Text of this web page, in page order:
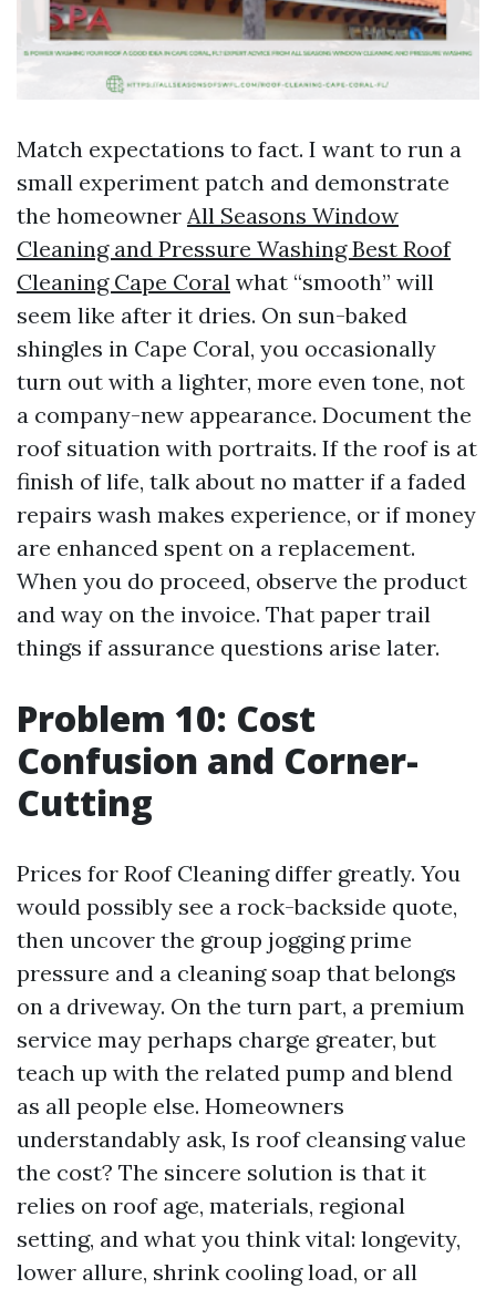
Match expectations to fact. I want to run a
small experiment patch and demonstrate
the homeowner All Seasons Window
Cleaning and Pressure Washing Best Roof
Cleaning Cape Coral what “smooth” will
seem like after it dries. On sun-baked
shingles in Cape Coral, you occasionally
turn out with a lighter, more even tone, not
a company-new appearance. Document the
roof situation with portraits. If the roof is at
finish of life, talk about no matter if a faded
repairs wash makes experience, or if money
are enhanced spent on a replacement.
When you do proceed, observe the product
and way on the invoice. That paper trail
things if assurance questions arise later.
Problem 10: Cost
Confusion and Corner-
Cutting
Prices for Roof Cleaning differ greatly. You
would possibly see a rock-backside quote,
then uncover the group jogging prime
pressure and a cleaning soap that belongs
on a driveway. On the turn part, a premium
service may perhaps charge greater, but
teach up with the related pump and blend
as all people else. Homeowners
understandably ask, Is roof cleansing value
the cost? The sincere solution is that it
relies on roof age, materials, regional
setting, and what you think vital: longevity,
lower allure, shrink cooling load, or all